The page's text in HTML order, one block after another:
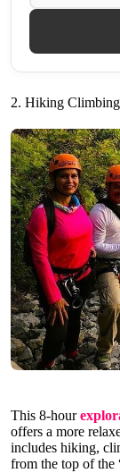
2. Hiking
This 8-hour
offers a more
includes hiking,
from the top of the